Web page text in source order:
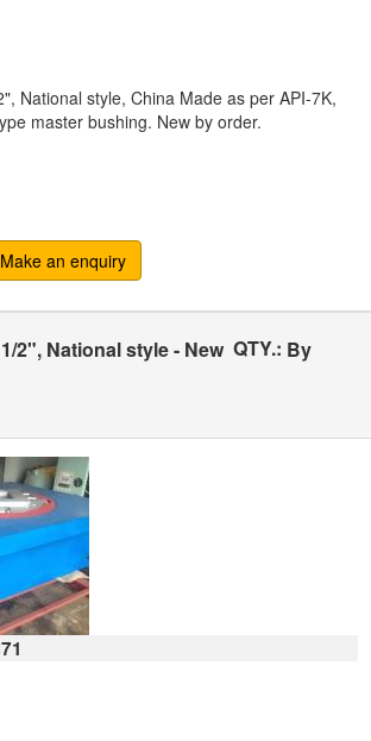
National style, China Made as per API-7K,
master bushing. New by order.
Make an enquiry
2", National style - New QTY.: By